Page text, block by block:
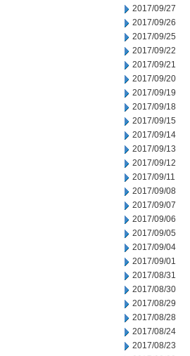
2017/09/27
2017/09/26
2017/09/25
2017/09/22
2017/09/21
2017/09/20
2017/09/19
2017/09/18
2017/09/15
2017/09/14
2017/09/13
2017/09/12
2017/09/11
2017/09/08
2017/09/07
2017/09/06
2017/09/05
2017/09/04
2017/09/01
2017/08/31
2017/08/30
2017/08/29
2017/08/28
2017/08/24
2017/08/23